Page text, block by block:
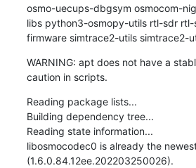
osmo-uecups-dbgsym osmocom-
libs python3-osmopy-utils rtl-sdr
firmware simtrace2-utils simtrace2-
WARNING: apt does not have a
caution in scripts.
Reading package lists...
Building dependency tree...
Reading state information...
libosmocodec0 is already the
(1.6.0.84.12ee.202203250026).